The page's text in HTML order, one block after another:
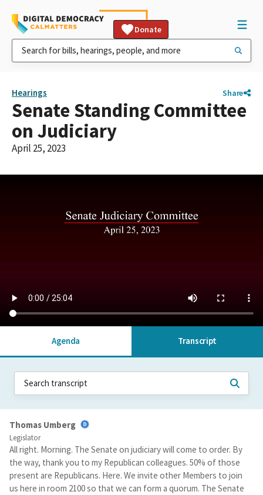
Donate
Hearings Share
Senate Standing Committee
on Judiciary
April 25, 2023
Agenda Transcript
Thomas Umberg
Legislator
All right. Morning. The Senate on judiciary will come to order. By
the way, thank you to my Republican colleagues. 50% of those
present are Republicans. Here. We invite other Members to join
us here in room 2100 so that we can form a quorum. The Senate